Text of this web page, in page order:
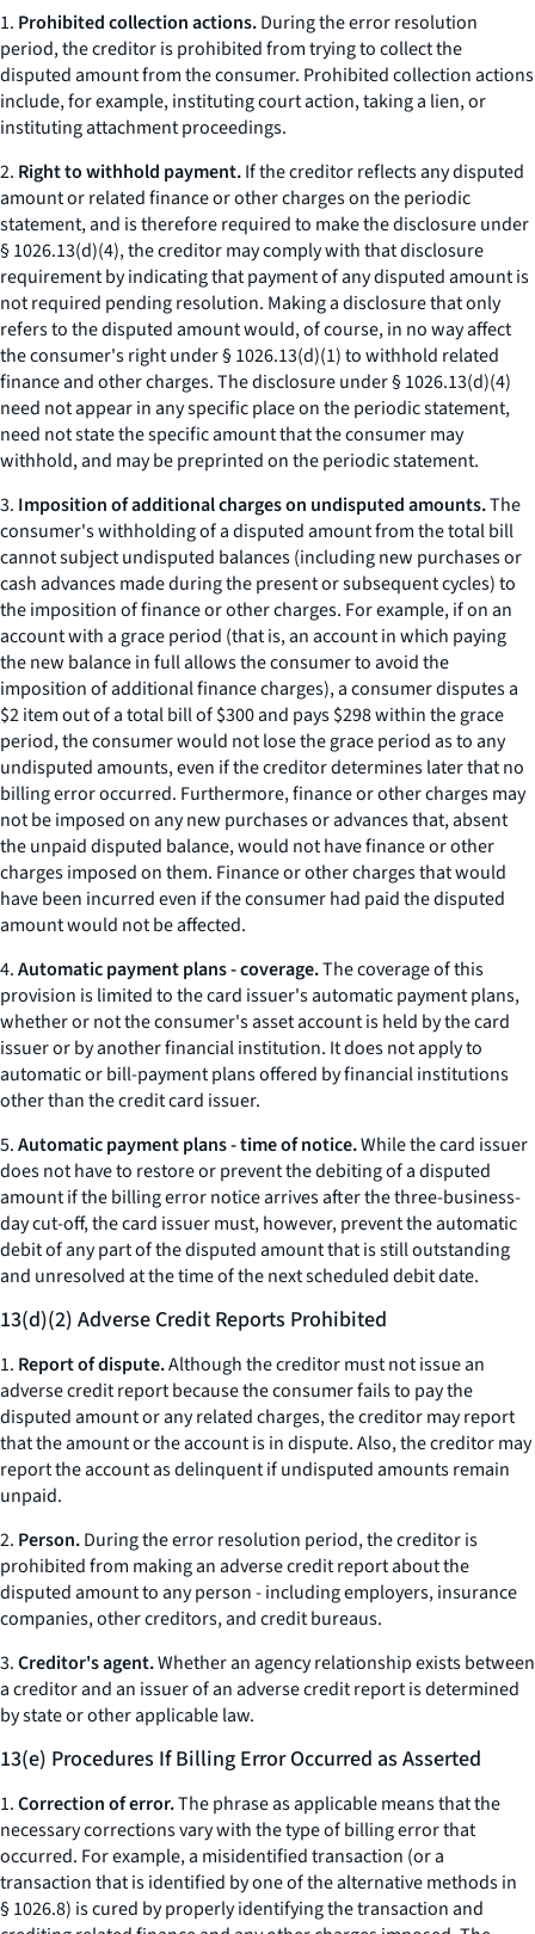
1. Prohibited collection actions.During the error resolution
period, the creditor is prohibited from trying to collect the
disputed amount from the consumer. Prohibited collection actions
include, for example, instituting court action, taking a lien, or
instituting attachment proceedings.
2. Right to withhold payment.If the creditor reflects any disputed
amount or related finance or other charges on the periodic
statement, and is therefore required to make the disclosure under
§ 1026.13(d)(4), the creditor may comply with that disclosure
requirement by indicating that payment of any disputed amount is
not required pending resolution. Making a disclosure that only
refers to the disputed amount would, of course, in no way affect
the consumer's right under § 1026.13(d)(1) to withhold related
finance and other charges. The disclosure under § 1026.13(d)(4)
need not appear in any specific place on the periodic statement,
need not state the specific amount that the consumer may
withhold, and may be preprinted on the periodic statement.
3. Imposition of additional charges on undisputed amounts.The
consumer's withholding of a disputed amount from the total bill
cannot subject undisputed balances (including new purchases or
cash advances made during the present or subsequent cycles) to
the imposition of finance or other charges. For example, if on an
account with a grace period (that is, an account in which paying
the new balance in full allows the consumer to avoid the
imposition of additional finance charges), a consumer disputes a
$2 item out of a total bill of $300 and pays $298 within the grace
period, the consumer would not lose the grace period as to any
undisputed amounts, even if the creditor determines later that no
billing error occurred. Furthermore, finance or other charges may
not be imposed on any new purchases or advances that, absent
the unpaid disputed balance, would not have finance or other
charges imposed on them. Finance or other charges that would
have been incurred even if the consumer had paid the disputed
amount would not be affected.
4.Automatic payment plans - coverage.The coverage of this
provision is limited to the card issuer's automatic payment plans,
whether or not the consumer's asset account is held by the card
issuer or by another financial institution. It does not apply to
automatic or bill-payment plans offered by financial institutions
other than the credit card issuer.
5.Automatic payment plans - time of notice.While the card issuer
does not have to restore or prevent the debiting of a disputed
amount if the billing error notice arrives after the three-business-
day cut-off, the card issuer must, however, prevent the automatic
debit of any part of the disputed amount that is still outstanding
and unresolved at the time of the next scheduled debit date.
13(d)(2) Adverse Credit Reports Prohibited
1. Report of dispute.Although the creditor must not issue an
adverse credit report because the consumer fails to pay the
disputed amount or any related charges, the creditor may report
that the amount or the account is in dispute. Also, the creditor may
report the account as delinquent if undisputed amounts remain
unpaid.
2. Person.During the error resolution period, the creditor is
prohibited from making an adverse credit report about the
disputed amount to any person - including employers, insurance
companies, other creditors, and credit bureaus.
3.Creditor's agent.Whether an agency relationship exists between
a creditor and an issuer of an adverse credit report is determined
by state or other applicable law.
13(e) Procedures If Billing Error Occurred as Asserted
1.Correction of error.The phrase as applicable means that the
necessary corrections vary with the type of billing error that
occurred. For example, a misidentified transaction (or a
transaction that is identified by one of the alternative methods in
§ 1026.8) is cured by properly identifying the transaction and